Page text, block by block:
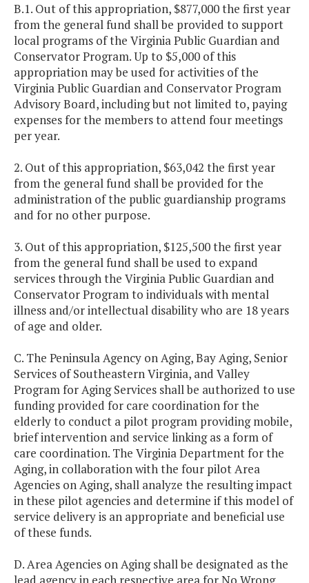
B.1. Out of this appropriation, $877,000 the first year
from the general fund shall be provided to support
local programs of the Virginia Public Guardian and
Conservator Program. Up to $5,000 of this
appropriation may be used for activities of the
Virginia Public Guardian and Conservator Program
Advisory Board, including but not limited to, paying
expenses for the members to attend four meetings
per year.
2. Out of this appropriation, $63,042 the first year
from the general fund shall be provided for the
administration of the public guardianship programs
and for no other purpose.
3. Out of this appropriation, $125,500 the first year
from the general fund shall be used to expand
services through the Virginia Public Guardian and
Conservator Program to individuals with mental
illness and/or intellectual disability who are 18 years
of age and older.
C. The Peninsula Agency on Aging, Bay Aging, Senior
Services of Southeastern Virginia, and Valley
Program for Aging Services shall be authorized to use
funding provided for care coordination for the
elderly to conduct a pilot program providing mobile,
brief intervention and service linking as a form of
care coordination. The Virginia Department for the
Aging, in collaboration with the four pilot Area
Agencies on Aging, shall analyze the resulting impact
in these pilot agencies and determine if this model of
service delivery is an appropriate and beneficial use
of these funds.
D. Area Agencies on Aging shall be designated as the